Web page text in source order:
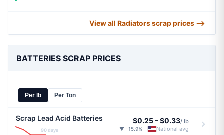
View all Radiators scrap prices ⟶
BATTERIES SCRAP PRICES
Per lb Per Ton
Scrap Lead Acid Batteries
90 days
$0.25–$0.33/ lb
▼ -15.9% National avg